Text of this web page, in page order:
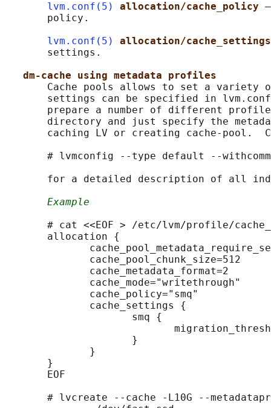
lvm.conf(5)
allocation/cache_policy
       policy.
lvm.conf(5)
allocation/
       settings.
dm-cache using metadata profiles
Cache pools allows to set a variety
settings can be specified in
prepare a number of different
directory and just specify the
caching LV or creating cache-pool.
# lvmconfig --type default --
for a detailed description of all
Example
# cat <<EOF > /etc/lvm/profile/
       allocation {
              cache_pool_chunk_size=512
              cache_metadata_format=2
              cache_mode="writethrough"
              cache_policy="smq"
              cache_settings {
                     smq {
                     }
              }
       }
       EOF
# lvcreate --cache -L10G --